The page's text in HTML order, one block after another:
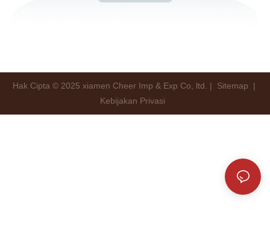
Hak Cipta © 2025 xiamen Cheer Imp & Exp Co, ltd. | Sitemap
|
Kebijakan Privasi